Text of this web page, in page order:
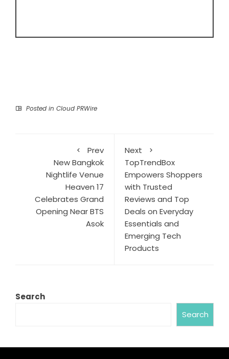
Posted in Cloud PRWire
Prev
New Bangkok
Nightlife Venue
Heaven 17
Celebrates Grand
Opening Near BTS
Asok
Next
TopTrendBox
Empowers Shoppers
with Trusted
Reviews and Top
Deals on Everyday
Essentials and
Emerging Tech
Products
Search
Search